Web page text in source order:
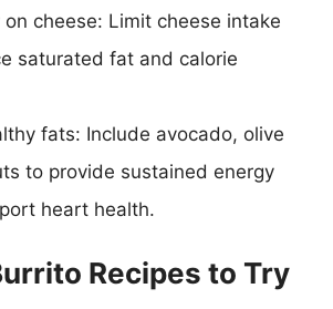
on cheese: Limit cheese intake
saturated fat and calorie
fats: Include avocado, olive
to provide sustained energy
heart health.
Recipes to Try